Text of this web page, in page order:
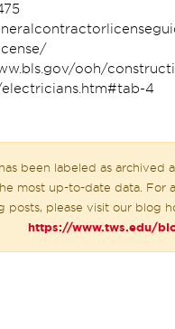
ooh/
4
been labeled as archived
most up-to-date data. For
posts, please visit our blog
https://www.tws.edu/